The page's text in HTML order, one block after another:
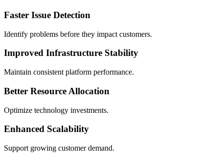
Faster Issue Detection
Identify problems before they impact customers.
Improved Infrastructure Stability
Maintain consistent platform performance.
Better Resource Allocation
Optimize technology investments.
Enhanced Scalability
Support growing customer demand.